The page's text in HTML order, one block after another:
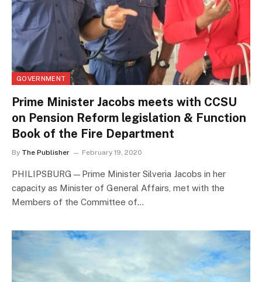
GOVERNMENT
Prime Minister Jacobs meets with CCSU
on Pension Reform legislation & Function
Book of the Fire Department
By The Publisher February 19, 2020
PHILIPSBURG—Prime Minister Silveria Jacobs in her
capacity as Minister of General Affairs, met with the
Members of the Committee of…